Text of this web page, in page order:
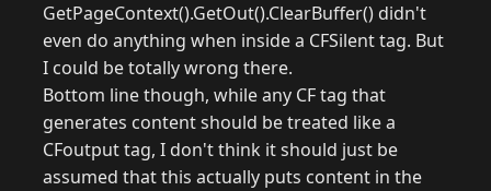
GetPageContext().GetOut().ClearBuffer() didn't
even do anything when inside a CFSilent tag. But
I could be totally wrong there.
Bottom line though, while any CF tag that
generates content should be treated like a
CFoutput tag, I don't think it should just be
assumed that this actually puts content in the